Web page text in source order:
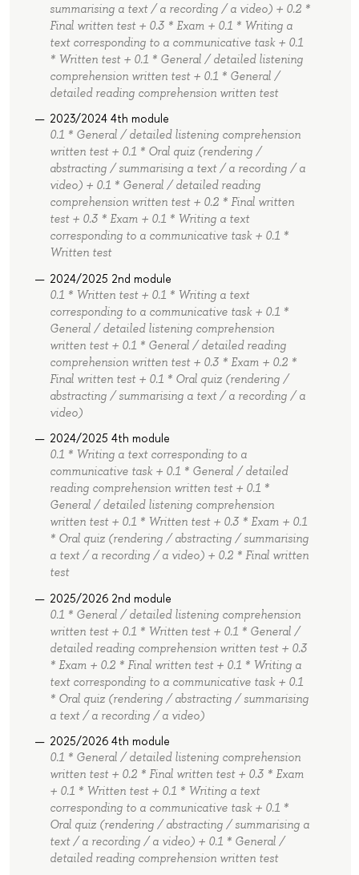
summarising a text / a recording / a video) + 0.2 *
Final written test + 0.3 * Exam + 0.1 * Writing a
text corresponding to a communicative task + 0.1
* Written test + 0.1 * General / detailed listening
comprehension written test + 0.1 * General /
detailed reading comprehension written test
2023/2024 4th module
0.1 * General / detailed listening comprehension
written test + 0.1 * Oral quiz (rendering /
abstracting / summarising a text / a recording / a
video) + 0.1 * General / detailed reading
comprehension written test + 0.2 * Final written
test + 0.3 * Exam + 0.1 * Writing a text
corresponding to a communicative task + 0.1 *
Written test
2024/2025 2nd module
0.1 * Written test + 0.1 * Writing a text
corresponding to a communicative task + 0.1 *
General / detailed listening comprehension
written test + 0.1 * General / detailed reading
comprehension written test + 0.3 * Exam + 0.2 *
Final written test + 0.1 * Oral quiz (rendering /
abstracting / summarising a text / a recording / a
video)
2024/2025 4th module
0.1 * Writing a text corresponding to a
communicative task + 0.1 * General / detailed
reading comprehension written test + 0.1 *
General / detailed listening comprehension
written test + 0.1 * Written test + 0.3 * Exam + 0.1
* Oral quiz (rendering / abstracting / summarising
a text / a recording / a video) + 0.2 * Final written
test
2025/2026 2nd module
0.1 * General / detailed listening comprehension
written test + 0.1 * Written test + 0.1 * General /
detailed reading comprehension written test + 0.3
* Exam + 0.2 * Final written test + 0.1 * Writing a
text corresponding to a communicative task + 0.1
* Oral quiz (rendering / abstracting / summarising
a text / a recording / a video)
2025/2026 4th module
0.1 * General / detailed listening comprehension
written test + 0.2 * Final written test + 0.3 * Exam
+ 0.1 * Written test + 0.1 * Writing a text
corresponding to a communicative task + 0.1 *
Oral quiz (rendering / abstracting / summarising a
text / a recording / a video) + 0.1 * General /
detailed reading comprehension written test